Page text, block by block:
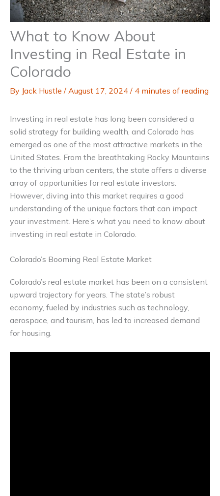
What to Know About
Investing in Real Estate in
Colorado
By Jack Hustle / August 17, 2024 / 4 minutes of reading
Investing in real estate has long been considered a
solid strategy for building wealth, and Colorado has
emerged as one of the most attractive markets in the
United States. From the breathtaking Rocky Mountains
to the thriving urban centers, the state offers a diverse
array of opportunities for real estate investors.
However, diving into this market requires a good
understanding of the unique factors that can impact
your investment. Here’s what you need to know about
investing in real estate in Colorado.
Colorado’s Booming Real Estate Market
Colorado’s real estate market has been on a consistent
upward trajectory for years. The state’s robust
economy, fueled by industries such as technology,
aerospace, and tourism, has led to increased demand
for housing.